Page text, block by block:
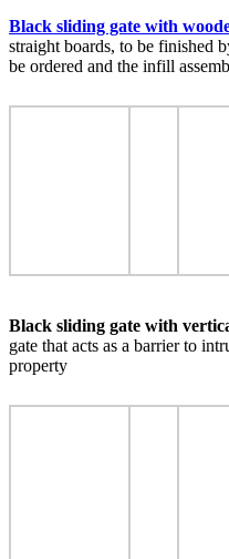
Black sliding gate with
straight boards, to be finished
be ordered and the infill
Black sliding gate with
gate that acts as a barrier to
property